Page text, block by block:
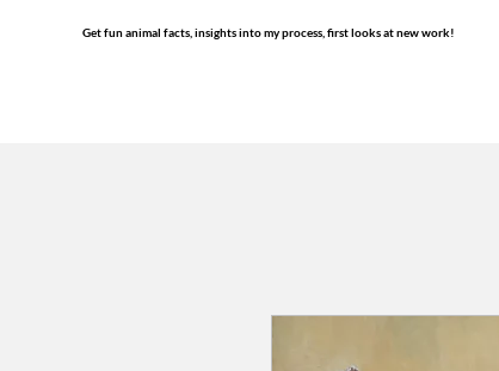
Get fun animal facts, insights into my process, first looks at new work!